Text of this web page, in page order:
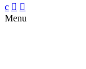
c  
Menu